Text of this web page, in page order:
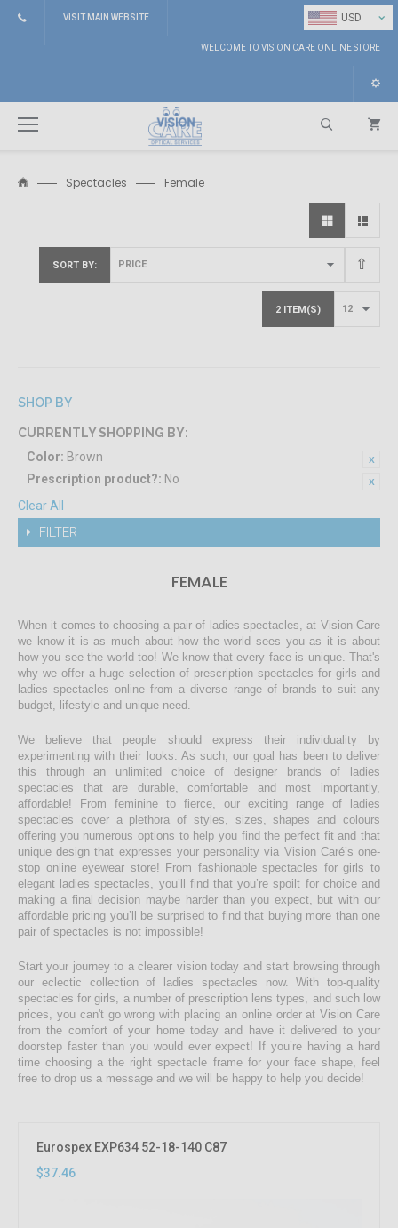
USD ⌄
VISIT MAIN WEBSITE
WELCOME TO VISION CARE ONLINE STORE
Spectacles Female
SORT BY
2 ITEM(S)
SHOP BY
CURRENTLY SHOPPING BY:
Color: Brown
Prescription product?: No
Clear All
FILTER
FEMALE
When it comes to choosing a pair of ladies spectacles, at Vision Care
we know it is as much about how the world sees you as it is about
how you see the world too! We know that every face is unique. That's
why we offer a huge selection of prescription spectacles for girls and
ladies spectacles online from a diverse range of brands to suit any
budget, lifestyle and unique need.
We believe that people should express their individuality by
experimenting with their looks. As such, our goal has been to deliver
this through an unlimited choice of designer brands of ladies
spectacles that are durable, comfortable and most importantly,
affordable! From feminine to fierce, our exciting range of ladies
spectacles cover a plethora of styles, sizes, shapes and colours
offering you numerous options to help you find the perfect fit and that
unique design that expresses your personality via Vision Caré’s one-
stop online eyewear store! From fashionable spectacles for girls to
elegant ladies spectacles, you’ll find that you’re spoilt for choice and
making a final decision maybe harder than you expect, but with our
affordable pricing you’ll be surprised to find that buying more than one
pair of spectacles is not impossible!
Start your journey to a clearer vision today and start browsing through
our eclectic collection of ladies spectacles now. With top-quality
spectacles for girls, a number of prescription lens types, and such low
prices, you can't go wrong with placing an online order at Vision Care
from the comfort of your home today and have it delivered to your
doorstep faster than you would ever expect! If you’re having a hard
time choosing a the right spectacle frame for your face shape, feel
free to drop us a message and we will be happy to help you decide!
Eurospex EXP634 52-18-140 C87
$37.46